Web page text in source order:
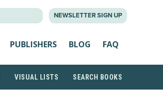
NEWSLETTER SIGN UP
PUBLISHERS BLOG FAQ
VISUAL LISTS SEARCH BOOKS